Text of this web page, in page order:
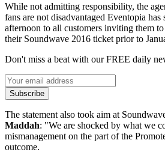
While not admitting responsibility, the
fans are not disadvantaged Eventopia has
afternoon to all customers inviting them
their Soundwave 2016 ticket prior to
Don't miss a beat with our FREE daily
Subscribe
The statement also took aim at
Maddah: "We are shocked by what we
mismanagement on the part of the
outcome.